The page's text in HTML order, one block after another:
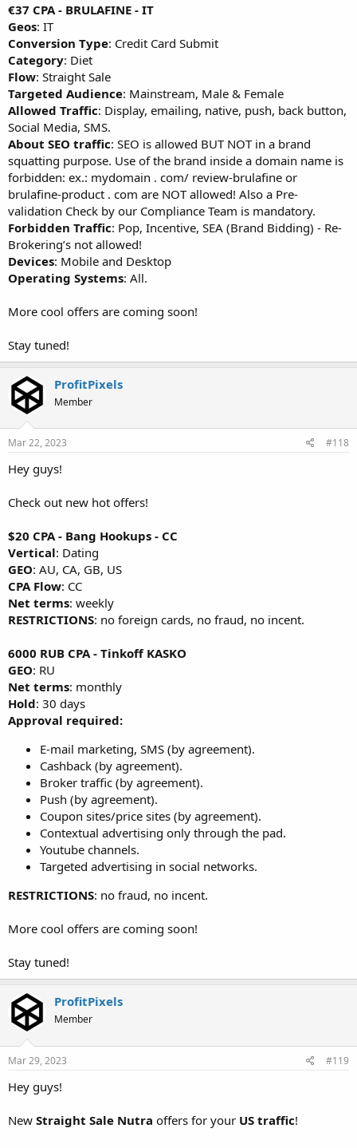
€37 CPA - BRULAFINE - IT
Geos: IT
Conversion Type: Credit Card Submit
Category: Diet
Flow: Straight Sale
Targeted Audience: Mainstream, Male & Female
Allowed Traffic: Display, emailing, native, push, back button,
Social Media, SMS.
About SEO traffic: SEO is allowed BUT NOT in a brand
squatting purpose. Use of the brand inside a domain name is
forbidden: ex.: mydomain . com/ review-brulafine or
brulafine-product . com are NOT allowed! Also a Pre-
validation Check by our Compliance Team is mandatory.
Forbidden Traffic: Pop, Incentive, SEA (Brand Bidding) - Re-
Brokering’s not allowed!
Devices: Mobile and Desktop
Operating Systems: All.
More cool offers are coming soon!
Stay tuned!
ProfitPixels
Member
Mar 22, 2023 #118
Hey guys!
Check out new hot offers!
$20 CPA - Bang Hookups - СС
Vertical: Dating
GEO: AU, CA, GB, US
CPA Flow: CC
Net terms: weekly
RESTRICTIONS: no foreign cards, no fraud, no incent.
6000 RUB CPA - Tinkoff KASKO
GEO: RU
Net terms: monthly
Hold: 30 days
Approval required:
E-mail marketing, SMS (by agreement).
Cashback (by agreement).
Broker traffic (by agreement).
Push (by agreement).
Coupon sites/price sites (by agreement).
Contextual advertising only through the pad.
Youtube channels.
Targeted advertising in social networks.
RESTRICTIONS: no fraud, no incent.
More cool offers are coming soon!
Stay tuned!
ProfitPixels
Member
Mar 29, 2023 #119
Hey guys!
New Straight Sale Nutra offers for your US traffic!